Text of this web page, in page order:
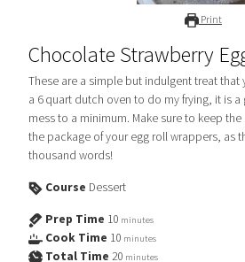
Print
Chocolate Strawberry
These are a simple but indulgent treat that
a 6 quart dutch oven to do my frying, it is
mess to a minimum. Make sure to keep
the package of your egg roll wrappers, as
thousand words!
Course Dessert
Prep Time 10 minutes
Cook Time 10 minutes
Total Time 20 minutes